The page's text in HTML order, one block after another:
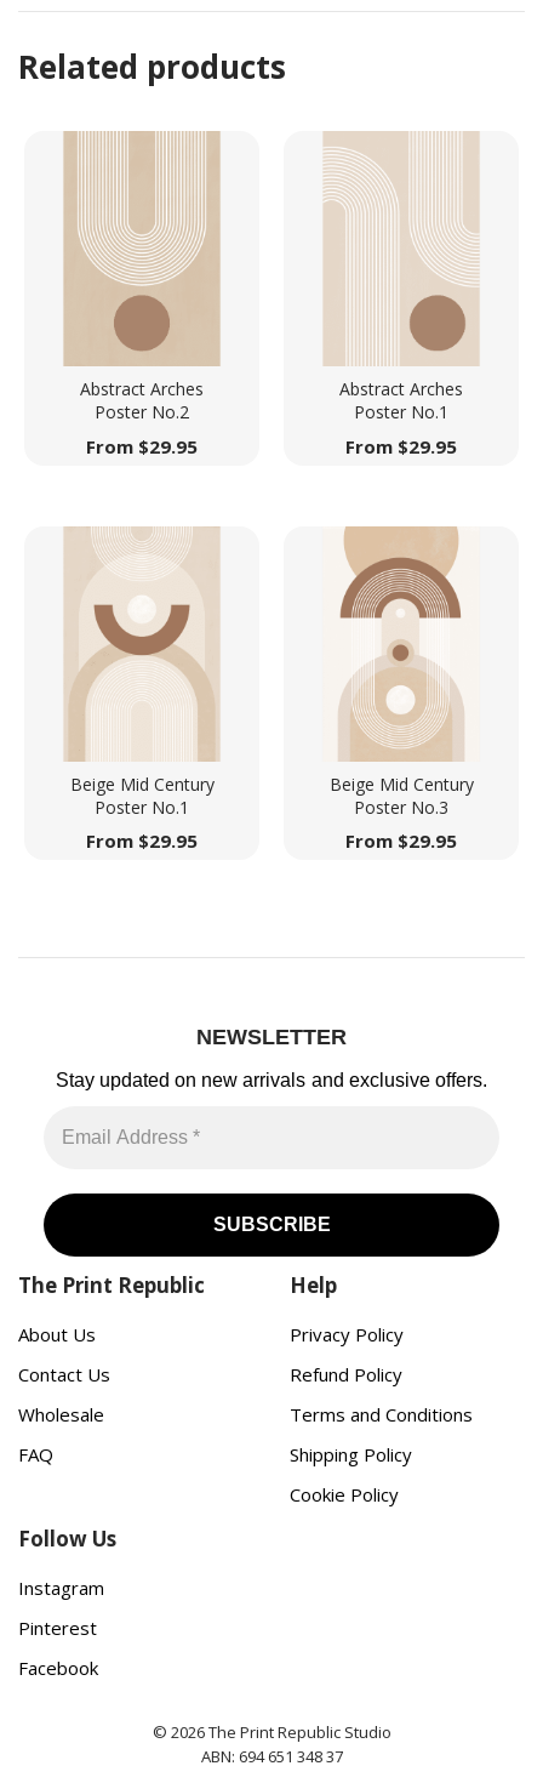
Related products
Abstract Arches
Poster No.2
From $29.95
Abstract Arches
Poster No.1
From $29.95
Beige Mid Century
Poster No.1
From $29.95
Beige Mid Century
Poster No.3
From $29.95
NEWSLETTER
Stay updated on new arrivals and exclusive offers.
The Print Republic
About Us
Contact Us
Wholesale
FAQ
Help
Privacy Policy
Refund Policy
Terms and Conditions
Shipping Policy
Cookie Policy
Follow Us
Instagram
Pinterest
Facebook
© 2026 The Print Republic Studio
ABN: 694 651 348 37